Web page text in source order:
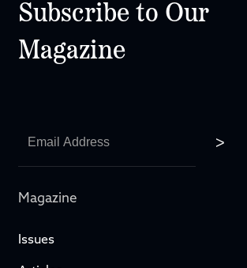
Subscribe to Our
Magazine
Magazine
Issues